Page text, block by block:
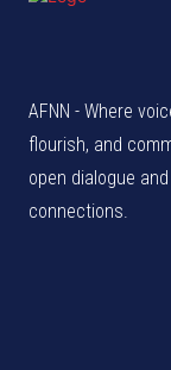
AFNN - Where
flourish, and
open dialogue
connections.